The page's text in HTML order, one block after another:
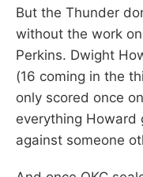
But the Thunder
without the work
Perkins. Dwight
(16 coming in the
only scored once
everything Howard
against someone